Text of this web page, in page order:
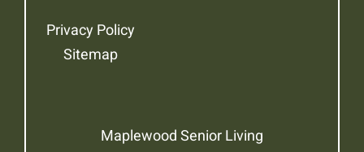
Privacy Policy
Sitemap
Maplewood Senior Living